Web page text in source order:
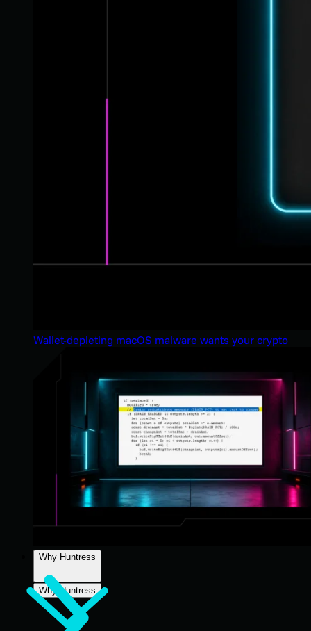
Wallet-depleting macOS malware wants your crypto
Why Huntress
Why Huntress